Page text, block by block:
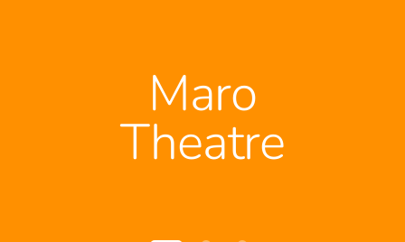
Maro
Theatre